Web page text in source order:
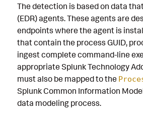
The detection is based on data
(EDR) agents. These agents are
endpoints where the agent is
that contain the process GUID,
ingest complete command-line
appropriate Splunk Technology
must also be mapped to the
Splunk Common Information
data modeling process.